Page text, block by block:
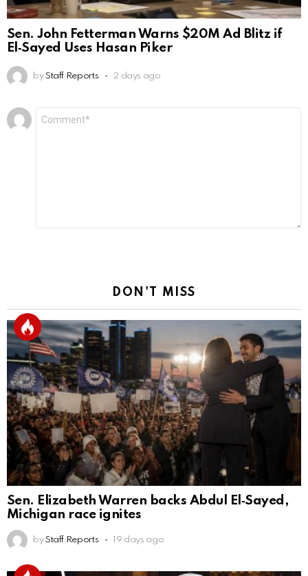
Sen. John Fetterman Warns $20M Ad Blitz if
El‑Sayed Uses Hasan Piker
by Staff Reports 2 days ago
Leave
a
DON'T MISS
Sen. Elizabeth Warren backs Abdul El‑Sayed,
Michigan race ignites
by Staff Reports 19 days ago